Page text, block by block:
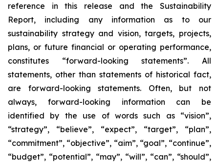
reference in this release and the Sustainability
Report, including any information as to our
sustainability strategy and vision, targets, projects,
plans, or future financial or operating performance,
constitutes “forward-looking statements”. All
statements, other than statements of historical fact,
are forward-looking statements. Often, but not
always, forward-looking information can be
identified by the use of words such as “vision”,
“strategy”, “believe”, “expect”, “target”, “plan”,
“commitment”, “objective”, “aim”, “goal”, “continue”,
“budget”, “potential”, “may”, “will”, “can”, “should”,